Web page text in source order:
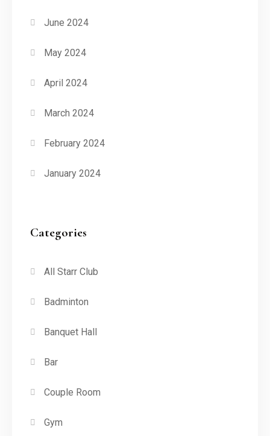
June 2024
May 2024
April 2024
March 2024
February 2024
January 2024
Categories
All Starr Club
Badminton
Banquet Hall
Bar
Couple Room
Gym